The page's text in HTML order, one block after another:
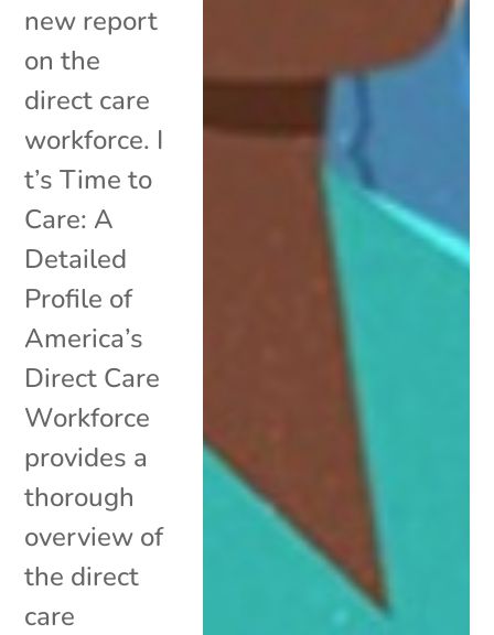
new report
on the
direct care
workforce. I
t’s Time to
Care: A
Detailed
Profile of
America’s
Direct Care
Workforce
provides a
thorough
overview of
the direct
care